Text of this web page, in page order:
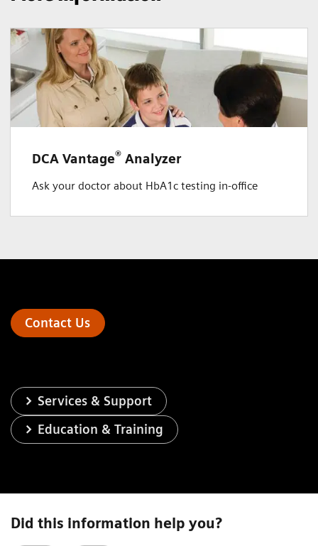
DCA Vantage® Analyzer
Ask your doctor about HbA1c testing in-office
Contact Us
Services & Support
Education & Training
Did this information help you?